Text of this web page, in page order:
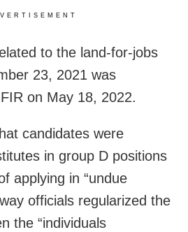
to the land-for-jobs
23, 2021 was
on May 18, 2022.
candidates were
in group D positions
applying in “undue
officials regularized the
the “individuals